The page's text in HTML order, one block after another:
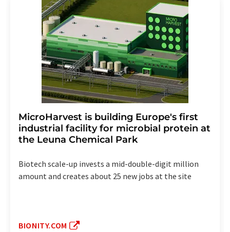
MicroHarvest is building Europe's first
industrial facility for microbial protein at
the Leuna Chemical Park
Biotech scale-up invests a mid-double-digit million
amount and creates about 25 new jobs at the site
BIONITY.COM